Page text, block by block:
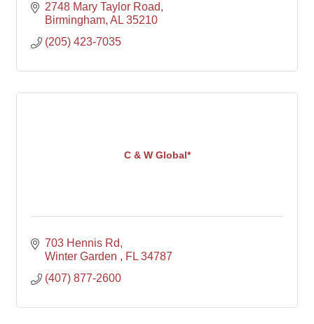
2748 Mary Taylor Road
Birmingham AL 35210
(205) 423-7035
C & W Global*
703 Hennis Rd
Winter Garden
FL 34787
(407) 877-2600